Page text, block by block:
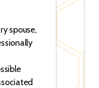
spouse,